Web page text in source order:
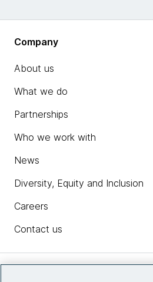
Company
About us
What we do
Partnerships
Who we work with
News
Diversity, Equity and Inclusion
Careers
Contact us